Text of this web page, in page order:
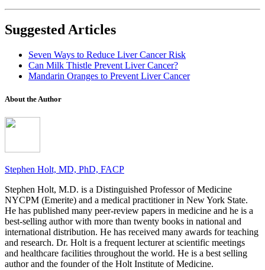
Suggested Articles
Seven Ways to Reduce Liver Cancer Risk
Can Milk Thistle Prevent Liver Cancer?
Mandarin Oranges to Prevent Liver Cancer
About the Author
Stephen Holt, MD, PhD, FACP
Stephen Holt, M.D. is a Distinguished Professor of Medicine
NYCPM (Emerite) and a medical practitioner in New York State.
He has published many peer-review papers in medicine and he is a
best-selling author with more than twenty books in national and
international distribution. He has received many awards for teaching
and research. Dr. Holt is a frequent lecturer at scientific meetings
and healthcare facilities throughout the world. He is a best selling
author and the founder of the Holt Institute of Medicine.